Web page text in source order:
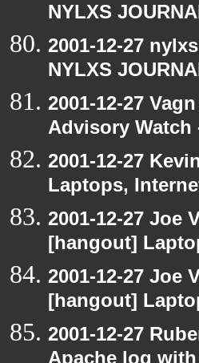
NYLXS
2001-12-27
NYLXS
2001-12-27
Advisory Watch
2001-12-27
Laptops,
2001-12-27 Joe
[hangout]
2001-12-27 Joe
[hangout]
2001-12-27